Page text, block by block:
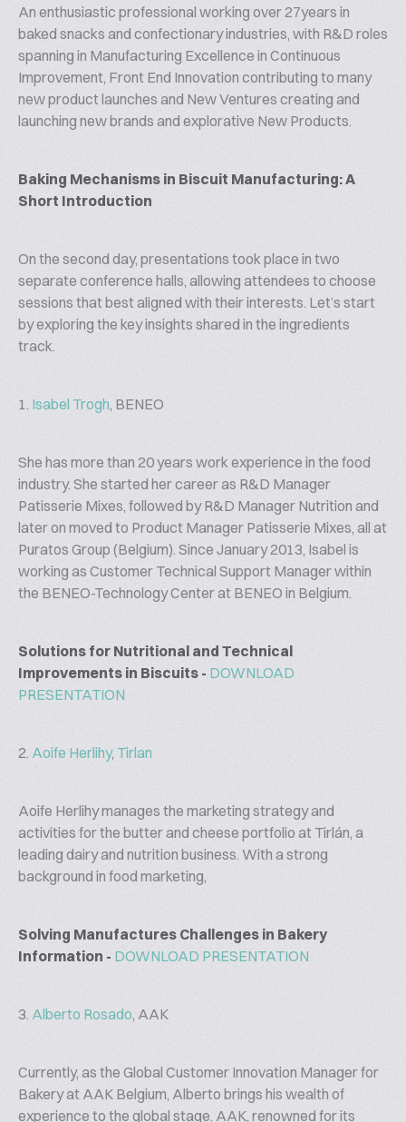
An enthusiastic professional working over 27years in
baked snacks and confectionary industries, with R&D roles
spanning in Manufacturing Excellence in Continuous
Improvement, Front End Innovation contributing to many
new product launches and New Ventures creating and
launching new brands and explorative New Products.
Baking Mechanisms in Biscuit Manufacturing: A
Short Introduction
On the second day, presentations took place in two
separate conference halls, allowing attendees to choose
sessions that best aligned with their interests. Let’s start
by exploring the key insights shared in the ingredients
track.
1. Isabel Trogh, BENEO
She has more than 20 years work experience in the food
industry. She started her career as R&D Manager
Patisserie Mixes, followed by R&D Manager Nutrition and
later on moved to Product Manager Patisserie Mixes, all at
Puratos Group (Belgium). Since January 2013, Isabel is
working as Customer Technical Support Manager within
the BENEO-Technology Center at BENEO in Belgium.
Solutions for Nutritional and Technical
Improvements in Biscuits - DOWNLOAD
PRESENTATION
2. Aoife Herlihy, Tirlan
Aoife Herlihy manages the marketing strategy and
activities for the butter and cheese portfolio at Tirlán, a
leading dairy and nutrition business. With a strong
background in food marketing,
Solving Manufactures Challenges in Bakery
Information - DOWNLOAD PRESENTATION
3. Alberto Rosado, AAK
Currently, as the Global Customer Innovation Manager for
Bakery at AAK Belgium, Alberto brings his wealth of
experience to the global stage. AAK, renowned for its